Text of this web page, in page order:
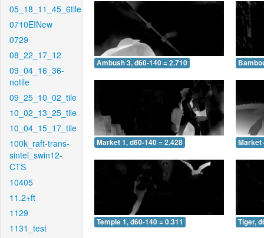
05_18_11_45_6tile
0710EINew
0729
08_22_17_12
09_04_16_36-
notile
09_25_10_02_tile
10_02_13_25_tile
10_04_15_17_tile
100k_raft-trans-
sintel_swin12-
CTS
10405
11.2+ft
1129
1131_test
Ambush 3, d60-140 = 2.710
Market 1, d60-140 = 2.428 Market
Temple 1, d60-140 = 0.311 Tiger,